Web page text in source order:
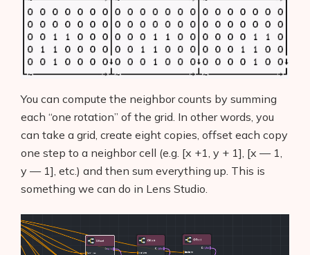
You can compute the neighbor counts by summing
each “one rotation” of the grid. In other words, you
can take a grid, create eight copies, offset each copy
one step to a neighbor cell (e.g. [x +1, y + 1], [x — 1,
y — 1], etc.) and then sum everything up. This is
something we can do in Lens Studio.